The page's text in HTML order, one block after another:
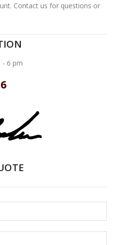
Contact us for questions or
- 6 pm